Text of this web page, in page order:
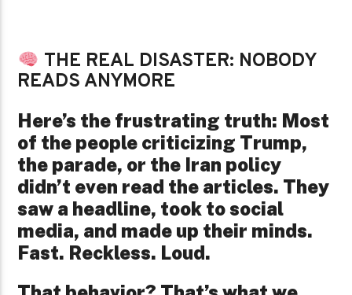
THE REAL DISASTER: NOBODY
READS ANYMORE
Here’s the frustrating truth: Most
of the people criticizing Trump,
the parade, or the Iran policy
didn’t even read the articles. They
saw a headline, took to social
media, and made up their minds.
Fast. Reckless. Loud.